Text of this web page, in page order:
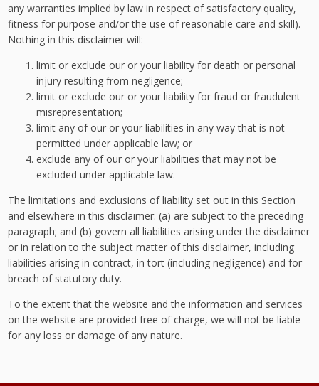
any warranties implied by law in respect of satisfactory quality,
fitness for purpose and/or the use of reasonable care and skill).
Nothing in this disclaimer will:
limit or exclude our or your liability for death or personal
injury resulting from negligence;
limit or exclude our or your liability for fraud or fraudulent
misrepresentation;
limit any of our or your liabilities in any way that is not
permitted under applicable law; or
exclude any of our or your liabilities that may not be
excluded under applicable law.
The limitations and exclusions of liability set out in this Section
and elsewhere in this disclaimer: (a) are subject to the preceding
paragraph; and (b) govern all liabilities arising under the disclaimer
or in relation to the subject matter of this disclaimer, including
liabilities arising in contract, in tort (including negligence) and for
breach of statutory duty.
To the extent that the website and the information and services
on the website are provided free of charge, we will not be liable
for any loss or damage of any nature.